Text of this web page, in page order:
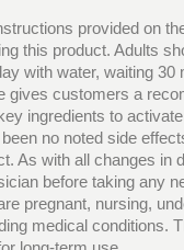
provided on
this product. Adults
with water, waiting 30
gives customers a
ingredients to
no noted side
As with all changes in
before taking any
pregnant, nursing,
medical conditions.